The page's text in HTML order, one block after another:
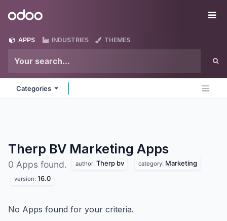
Odoo
APPS INDUSTRIES THEMES
Categories
Therp BV Marketing Apps
0 Apps found. author: Therp bv category: Marketing
version: 16.0
No Apps found for your criteria.